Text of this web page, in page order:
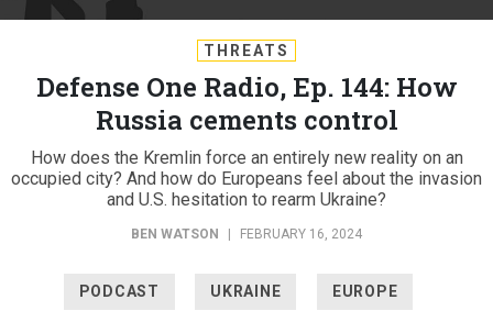
THREATS
Defense One Radio, Ep. 144: How
Russia cements control
How does the Kremlin force an entirely new reality on an
occupied city? And how do Europeans feel about the invasion
and U.S. hesitation to rearm Ukraine?
BEN WATSON FEBRUARY 16, 2024
PODCAST UKRAINE EUROPE